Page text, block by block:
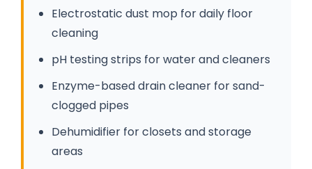
Electrostatic dust mop for daily floor
cleaning
pH testing strips for water and cleaners
Enzyme-based drain cleaner for sand-
clogged pipes
Dehumidifier for closets and storage
areas